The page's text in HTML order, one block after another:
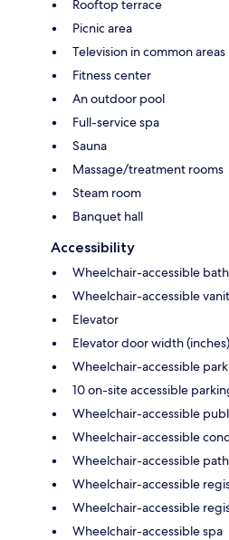
Rooftop terrace
Picnic area
Television in common areas
Fitness center
An outdoor pool
Full-service spa
Sauna
Massage/treatment rooms
Steam room
Banquet hall
Accessibility
Wheelchair-accessible
Wheelchair-accessible
Elevator
Elevator door width
Wheelchair-accessible
10 on-site accessible
Wheelchair-accessible
Wheelchair-accessible
Wheelchair-accessible
Wheelchair-accessible
Wheelchair-accessible
Wheelchair-accessible spa